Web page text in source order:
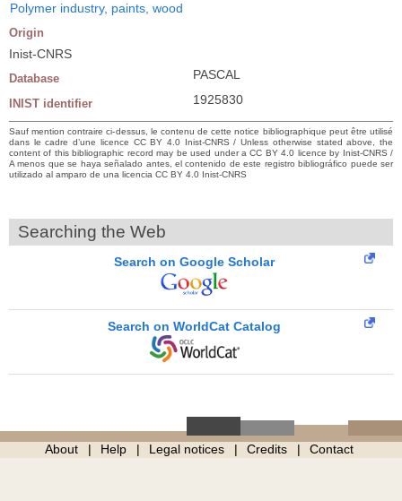
Polymer industry, paints, wood
Origin
Inist-CNRS
Database PASCAL
INIST identifier 1925830
Sauf mention contraire ci-dessus, le contenu de cette notice bibliographique peut être utilisé
dans le cadre d’une licence CC BY 4.0 Inist-CNRS / Unless otherwise stated above, the
content of this bibliographic record may be used under a CC BY 4.0 licence by Inist-CNRS /
A menos que se haya señalado antes, el contenido de este registro bibliográfico puede ser
utilizado al amparo de una licencia CC BY 4.0 Inist-CNRS
Searching the Web
Search on Google Scholar
Search on WorldCat Catalog
About Help Legal notices Credits Contact